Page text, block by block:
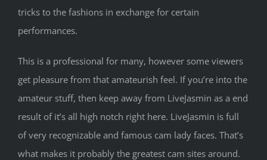
tricks to the fashions in exchange for certain
performances.
This is a professional for many, however some viewers
get pleasure from that amateurish feel. If you’re into the
amateur stuff, then keep away from LiveJasmin as a end
result of it’s all high notch right here. LiveJasmin is full
of very recognizable and famous cam lady faces. That’s
what makes it probably the greatest cam sites around.